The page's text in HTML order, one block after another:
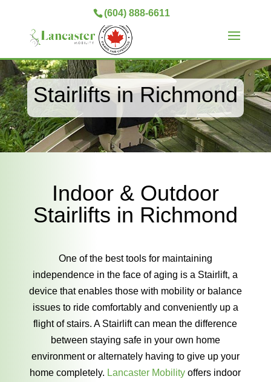
(604) 888-6611
Stairlifts in Richmond
Indoor & Outdoor
Stairlifts in Richmond
One of the best tools for maintaining
independence in the face of aging is a Stairlift, a
device that enables those with mobility or balance
issues to ride comfortably and conveniently up a
flight of stairs. A Stairlift can mean the difference
between staying safe in your own home
environment or alternately having to give up your
home completely. Lancaster Mobility offers indoor